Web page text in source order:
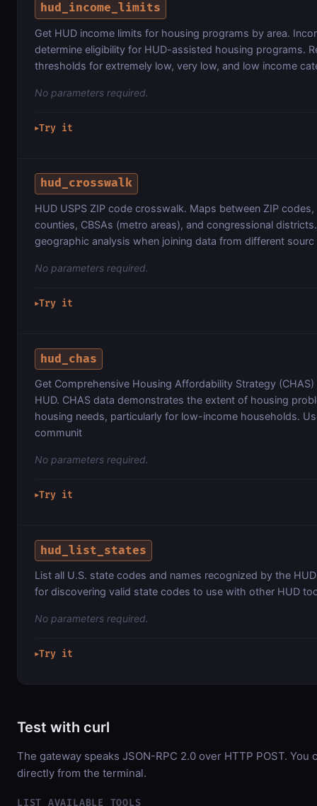
hud_income_limits
Get HUD income limits for housing programs by area.
determine eligibility for HUD-assisted housing programs.
thresholds for extremely low, very low, and low income
No parameters required.
▶Try it
hud_crosswalk
HUD USPS ZIP code crosswalk. Maps between ZIP
counties, CBSAs (metro areas), and congressional
geographic analysis when joining data from different sourc
No parameters required.
▶Try it
hud_chas
Get Comprehensive Housing Affordability Strategy
HUD. CHAS data demonstrates the extent of housing
housing needs, particularly for low-income households.
communit
No parameters required.
▶Try it
hud_list_states
List all U.S. state codes and names recognized by the
for discovering valid state codes to use with other HUD
No parameters required.
▶Try it
Test with curl
The gateway speaks JSON-RPC 2.0 over HTTP POST. You
directly from the terminal.
LIST AVAILABLE TOOLS